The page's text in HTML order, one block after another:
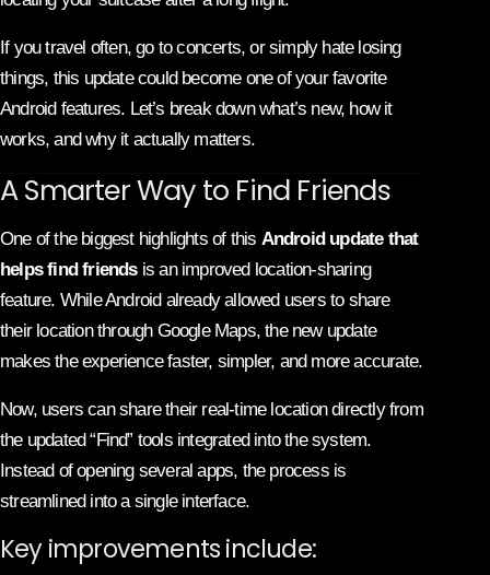
If you travel often, go to concerts, or simply hate losing
things, this update could become one of your favorite
Android features. Let’s break down what’s new, how it
works, and why it actually matters.
A Smarter Way to Find Friends
One of the biggest highlights of this Android update that
helps find friendsis an improved location-sharing
feature. While Android already allowed users to share
their location through Google Maps, the new update
makes the experience faster, simpler, and more accurate.
Now, users can share their real-time location directly from
the updated “Find” tools integrated into the system.
Instead of opening several apps, the process is
streamlined into a single interface.
Key improvements include: